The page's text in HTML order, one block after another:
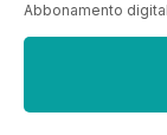
Abbonamento